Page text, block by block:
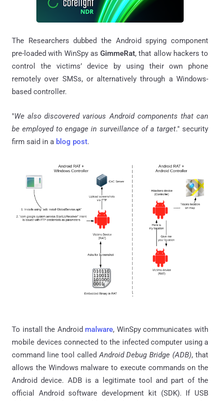
The Researchers dubbed the Android spying component
pre-loaded with WinSpy as GimmeRat, that allow hackers to
control the victims’ device by using their own phone
remotely over SMSs, or alternatively through a Windows-
based controller.
"We also discovered various Android components that can
be employed to engage in surveillance of a target." security
firm said in a blog post.
To install the Android malware, WinSpy communicates with
mobile devices connected to the infected computer using a
command line tool calledAndroid Debug Bridge (ADB), that
allows the Windows malware to execute commands on the
Android device. ADB is a legitimate tool and part of the
official Android software development kit (SDK). If USB